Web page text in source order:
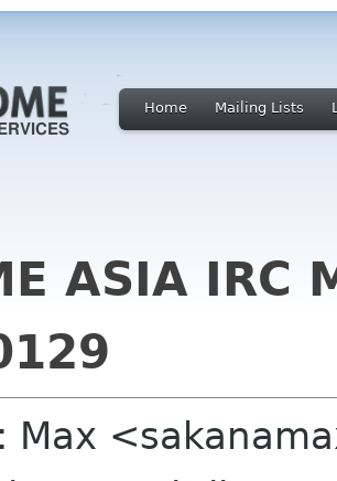
Home Mailing Lists
ASIA IRC
: Max